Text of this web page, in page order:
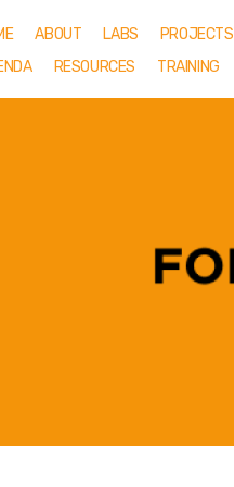
ABOUT LABS PROJECTS
RESOURCES TRAINING